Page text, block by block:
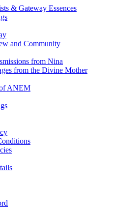
& Gateway Essences
and Community
from Nina
from the Divine Mother
ANEM